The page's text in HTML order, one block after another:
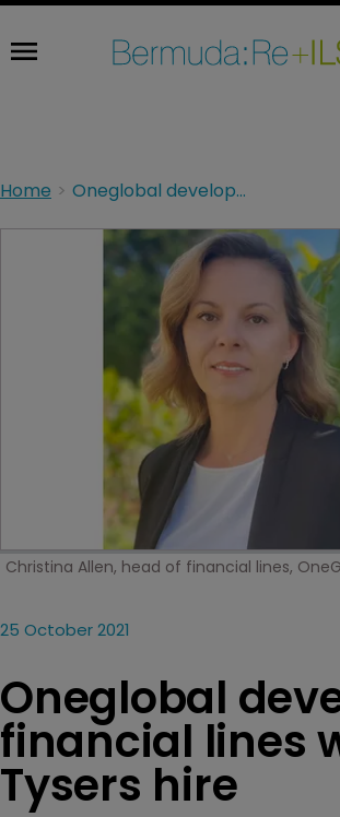
Home Oneglobal develops financial lines with Tysers hire
Christina Allen, head of financial lines,
25 October 2021
Oneglobal
financial lines
Tysers hire